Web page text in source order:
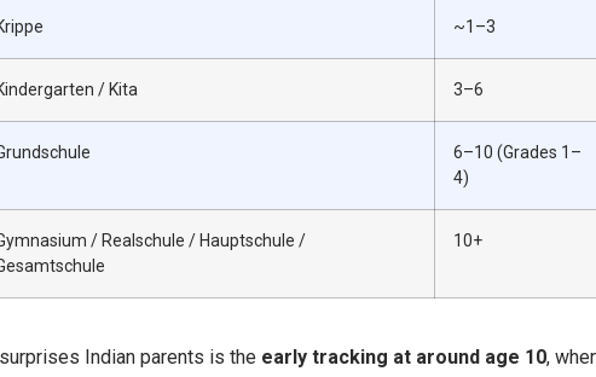
~1–3
/ Kita 3–6
6–10 (Grades 1–
4)
/ Realschule / Hauptschule /
10+
Indian parents is the early tracking at around age 10,